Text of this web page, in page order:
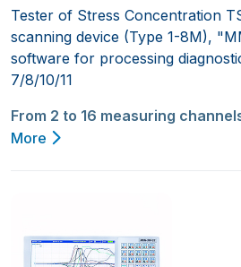
Tester of Stress Concentration
scanning device (Type 1-8M),
software for processing
7/8/10/11
From 2 to 16 measuring
More